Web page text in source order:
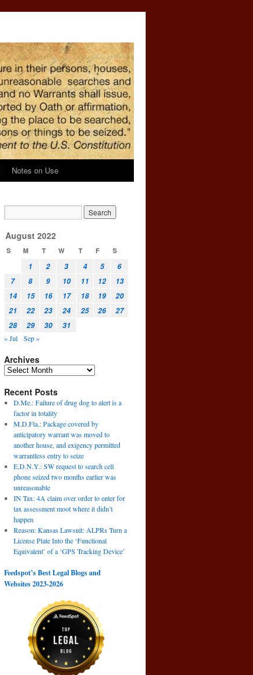
Notes on Use
August 2022
S M T W T F S
1 2 3 4 5
6
7
8 9 10 11 12
13
14
15 16 17 18 19
20
21
22 23 24 25 26
27
28
29 30 31
« Jul Sep »
Archives
Recent Posts
D.Me.: Failure of drug dog to alert is a
factor in totality
M.D.Fla.: Package covered by
anticipatory warrant was moved to
another house, and exigency permitted
warrantless entry to seize
E.D.N.Y.: SW request to search cell
phone seized two months earlier was
unreasonable
IN Tax: 4A claim over order to enter for
tax assessment moot where it didn’t
happen
Reason: Kansas Lawsuit: ALPRs Turn a
License Plate Into the ‘Functional
Equivalent’ of a ‘GPS Tracking Device’
Feedspot’s Best Legal Blogs and
Websites 2023-2026